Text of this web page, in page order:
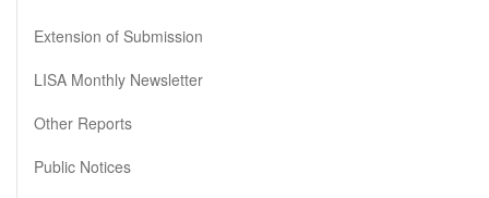
Extension of Submission
LISA Monthly Newsletter
Other Reports
Public Notices